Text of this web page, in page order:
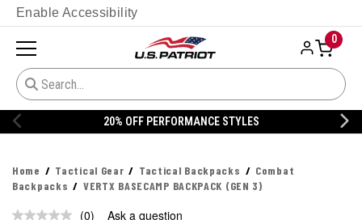
Enable Accessibility
0
20% OFF PERFORMANCE STYLES
Home Tactical Gear Tactical Backpacks
Combat
Backpacks
VERTX BASECAMP BACKPACK (GEN 3)
(0) Ask a question